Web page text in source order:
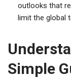
outlooks that
limit the global
Simple